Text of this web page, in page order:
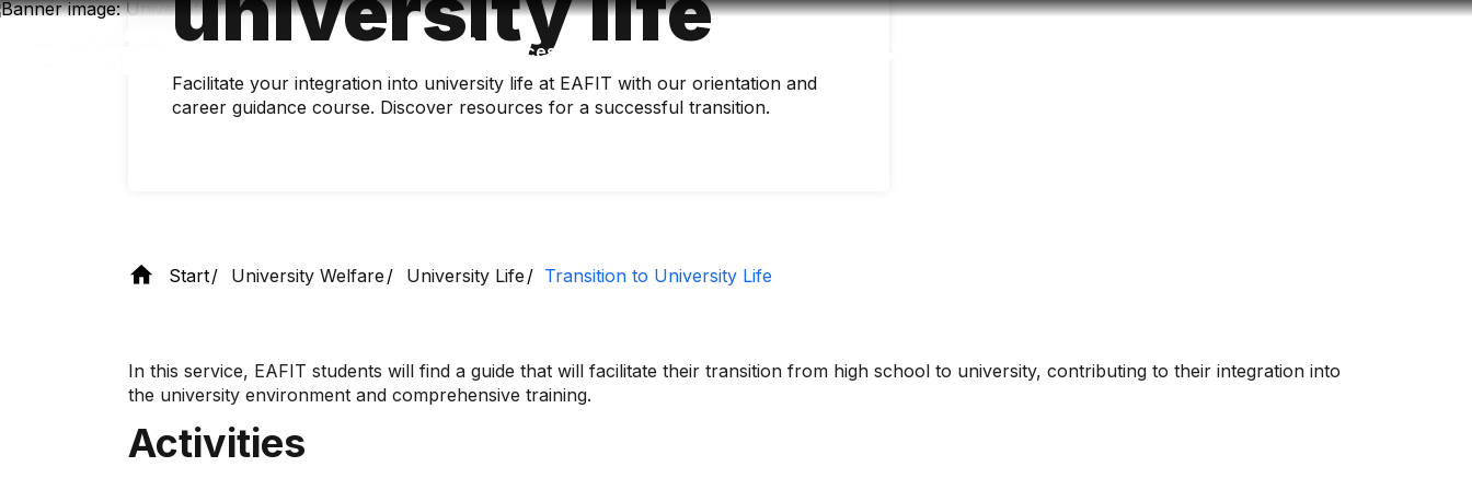
Skip
Accessibility
Facilitate your integration into university life at EAFIT with our orientation and
career guidance course. Discover resources for a successful transition.
Start University Welfare University Life Transition to University Life
In this service, EAFIT students will find a guide that will facilitate their transition from high school to university, contributing to their integration into
the university environment and comprehensive training.
Activities